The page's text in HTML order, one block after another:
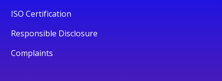
ISO Certification
Responsible Disclosure
Complaints